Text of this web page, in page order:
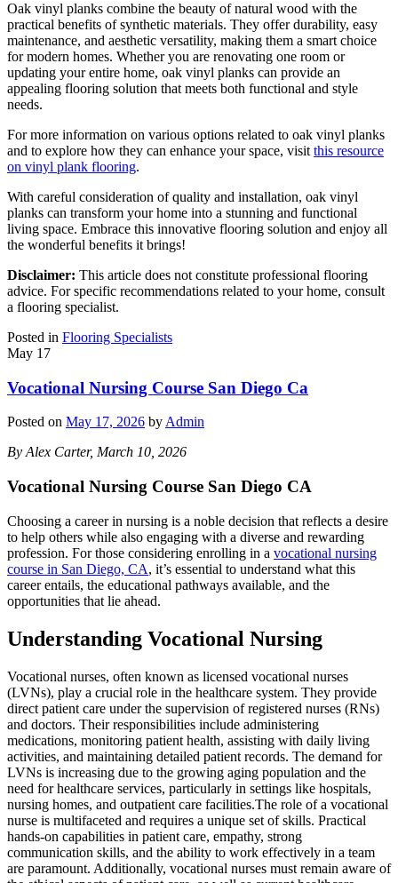
Oak vinyl planks combine the beauty of natural wood with the
practical benefits of synthetic materials. They offer durability, easy
maintenance, and aesthetic versatility, making them a smart choice
for modern homes. Whether you are renovating one room or
updating your entire home, oak vinyl planks can provide an
appealing flooring solution that meets both functional and style
needs.
For more information on various options related to oak vinyl planks
and to explore how they can enhance your space, visit this resource
on vinyl plank flooring.
With careful consideration of quality and installation, oak vinyl
planks can transform your home into a stunning and functional
living space. Embrace this innovative flooring solution and enjoy all
the wonderful benefits it brings!
Disclaimer: This article does not constitute professional flooring
advice. For specific recommendations related to your home, consult
a flooring specialist.
Posted in Flooring Specialists
May 17
Vocational Nursing Course San Diego Ca
Posted on May 17, 2026 byAdmin
By Alex Carter, March 10, 2026
Vocational Nursing Course San Diego CA
Choosing a career in nursing is a noble decision that reflects a desire
to help others while also engaging with a diverse and rewarding
profession. For those considering enrolling in a vocational nursing
course in San Diego, CA, it’s essential to understand what this
career entails, the educational pathways available, and the
opportunities that lie ahead.
Understanding Vocational Nursing
Vocational nurses, often known as licensed vocational nurses
(LVNs), play a crucial role in the healthcare system. They provide
direct patient care under the supervision of registered nurses (RNs)
and doctors. Their responsibilities include administering
medications, monitoring patient health, assisting with daily living
activities, and maintaining detailed patient records. The demand for
LVNs is increasing due to the growing aging population and the
need for healthcare services, particularly in settings like hospitals,
nursing homes, and outpatient care facilities.The role of a vocational
nurse is multifaceted and requires a unique set of skills. Practical
hands-on capabilities in patient care, empathy, strong
communication skills, and the ability to work effectively in a team
are paramount. Additionally, vocational nurses must remain aware of